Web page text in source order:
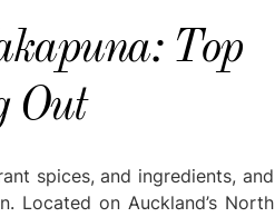
Top
Out
spices, and ingredients, and
Located on Auckland’s North